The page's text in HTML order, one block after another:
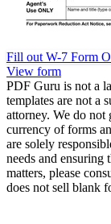
Fill out W-7 Form
View form
PDF Guru is not a
templates are not a
attorney. We do not
currency of forms
are solely
needs and ensuring
matters, please
does not sell blank